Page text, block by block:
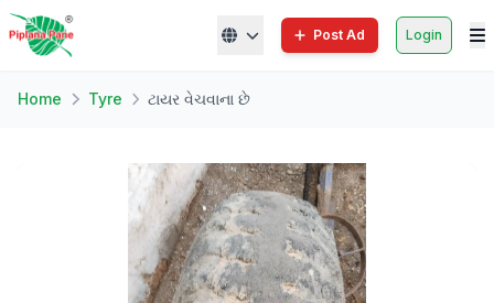
Post Ad Login
Home Tyre ટાયર વેચવાના છે